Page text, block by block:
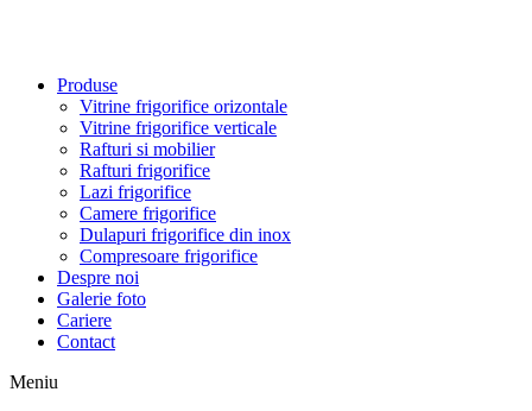
Produse
Vitrine frigorifice orizontale
Vitrine frigorifice verticale
Rafturi si mobilier
Rafturi frigorifice
Lazi frigorifice
Camere frigorifice
Dulapuri frigorifice din inox
Compresoare frigorifice
Despre noi
Galerie foto
Cariere
Contact
Meniu